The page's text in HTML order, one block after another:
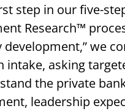
step in our five-
Research™
development,” we
intake, asking
the private
leadership